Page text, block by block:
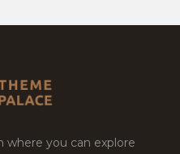
where you can explore